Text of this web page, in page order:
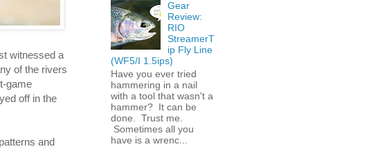
witnessed a
of the rivers
game
off in the
and
Gear
Review:
RIO
StreamerT
ip Fly Line
(WF5/I 1.5ips)
Have you ever tried
hammering in a nail
with a tool that wasn't a
hammer? It can be
done. Trust me.
Sometimes all you
have is a wrenc...